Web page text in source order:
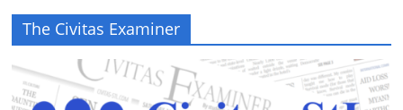
The Civitas Examiner